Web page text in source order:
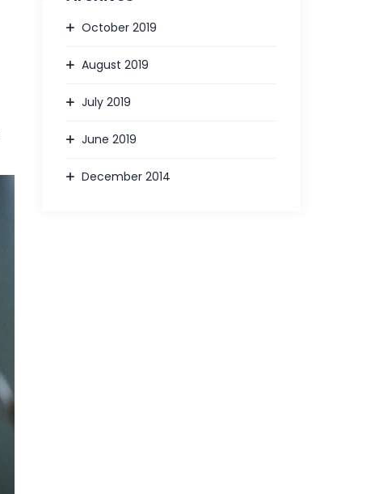
October 2019
August 2019
July 2019
June 2019
December 2014